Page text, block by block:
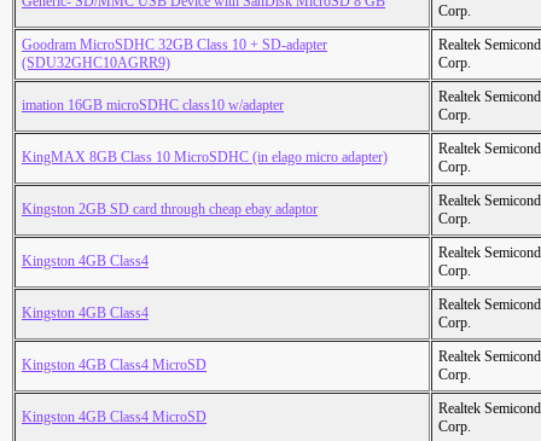
Corp.
Goodram MicroSDHC 32GB Class 10 + SD-adapter
(SDU32GHC10AGRR9)
Realtek
Corp.
imation 16GB microSDHC class10 w/adapter
Realtek
Corp.
KingMAX 8GB Class 10 MicroSDHC (in elago micro adapter)
Realtek
Corp.
Kingston 2GB SD card through cheap ebay adaptor
Realtek
Corp.
Kingston 4GB Class4
Realtek
Corp.
Kingston 4GB Class4
Realtek
Corp.
Kingston 4GB Class4 MicroSD
Realtek
Corp.
Kingston 4GB Class4 MicroSD
Realtek
Corp.